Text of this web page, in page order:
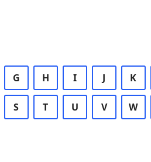
G H I J K
S T U V W